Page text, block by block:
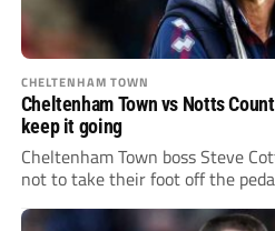
CHELTENHAM TOWN
Cheltenham Town vs Notts
keep it going
Cheltenham Town boss Steve
not to take their foot off the